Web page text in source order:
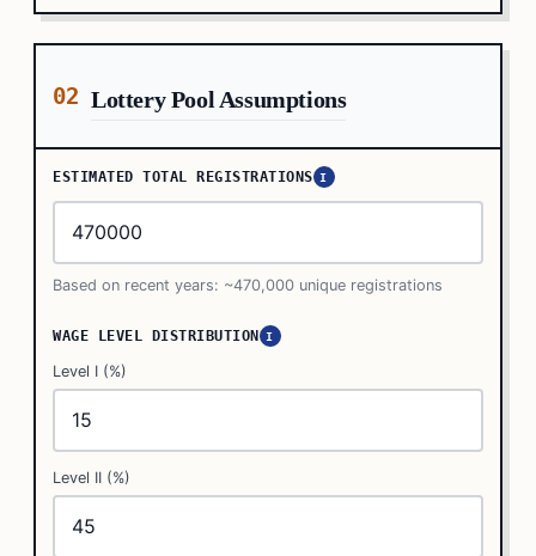
02 Lottery Pool Assumptions
ESTIMATED TOTAL REGISTRATIONS I
Based on recent years: ~470,000 unique registrations
WAGE LEVEL DISTRIBUTION I
Level I (%)
Level II (%)